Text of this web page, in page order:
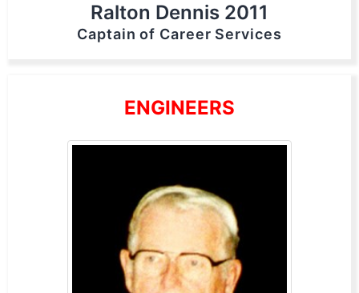
Ralton Dennis 2011
Captain of Career Services
ENGINEERS